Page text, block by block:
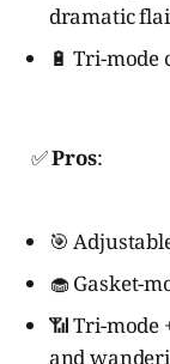
dramatic
🔋 Tri-
✅Pros:
🎯
🧁 Gasket-
📶 Tri-mode
and